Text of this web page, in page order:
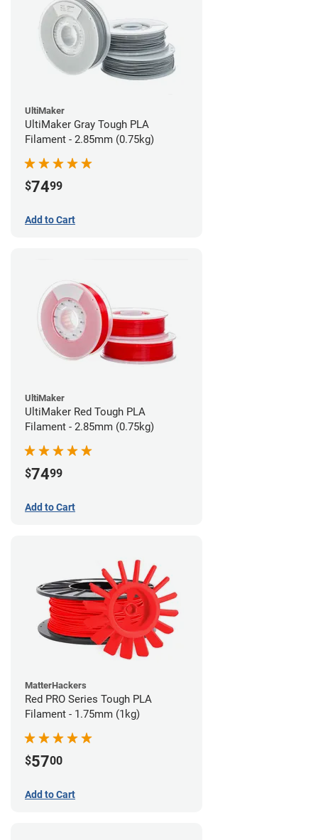
UltiMaker
UltiMaker Gray Tough PLA
Filament - 2.85mm (0.75kg)
$7499
Add to Cart
UltiMaker
UltiMaker Red Tough PLA
Filament - 2.85mm (0.75kg)
$7499
Add to Cart
MatterHackers
Red PRO Series Tough PLA
Filament - 1.75mm (1kg)
$5700
Add to Cart